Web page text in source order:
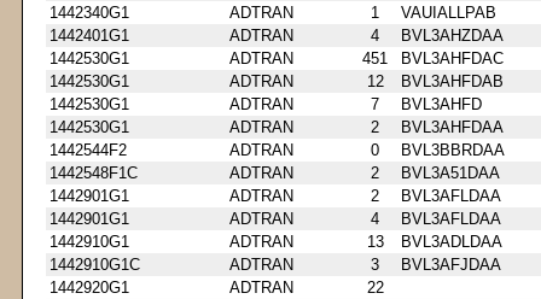
1442340G1
ADTRAN 1
VAUIALLPAB
1442401G1
ADTRAN 4
BVL3AHZDAA
1442530G1
ADTRAN 451
BVL3AHFDAC
1442530G1
ADTRAN 12
BVL3AHFDAB
1442530G1
ADTRAN 7
BVL3AHFD
1442530G1
ADTRAN 2
BVL3AHFDAA
1442544F2
ADTRAN 0
BVL3BBRDAA
1442548F1C
ADTRAN 2
BVL3A51DAA
1442901G1
ADTRAN 2
BVL3AFLDAA
1442901G1
ADTRAN 4
BVL3AFLDAA
1442910G1
ADTRAN 13
BVL3ADLDAA
1442910G1C
ADTRAN 3
BVL3AFJDAA
1442920G1
ADTRAN
22